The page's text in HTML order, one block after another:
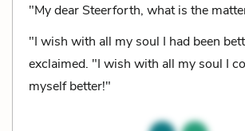
"My dear Steerforth, what is the
"I wish with all my soul I had been
exclaimed. "I wish with all my soul I
myself better!"